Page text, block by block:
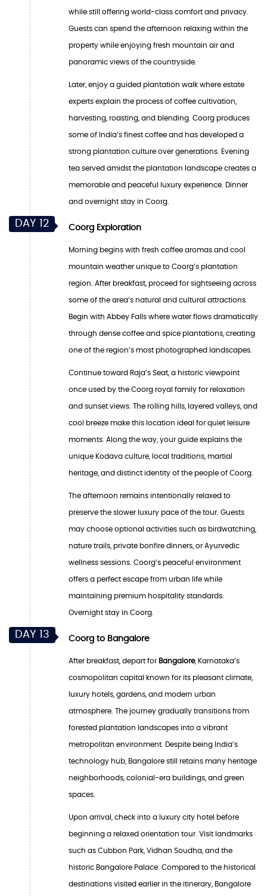
while still offering world-class comfort and privacy.
Guests can spend the afternoon relaxing within the
property while enjoying fresh mountain air and
panoramic views of the countryside.
Later, enjoy a guided plantation walk where estate
experts explain the process of coffee cultivation,
harvesting, roasting, and blending. Coorg produces
some of India’s finest coffee and has developed a
strong plantation culture over generations. Evening
tea served amidst the plantation landscape creates a
memorable and peaceful luxury experience. Dinner
and overnight stay in Coorg.
DAY 12 Coorg Exploration
Morning begins with fresh coffee aromas and cool
mountain weather unique to Coorg’s plantation
region. After breakfast, proceed for sightseeing across
some of the area’s natural and cultural attractions.
Begin with Abbey Falls where water flows dramatically
through dense coffee and spice plantations, creating
one of the region’s most photographed landscapes.
Continue toward Raja’s Seat, a historic viewpoint
once used by the Coorg royal family for relaxation
and sunset views. The rolling hills, layered valleys, and
cool breeze make this location ideal for quiet leisure
moments. Along the way, your guide explains the
unique Kodava culture, local traditions, martial
heritage, and distinct identity of the people of Coorg.
The afternoon remains intentionally relaxed to
preserve the slower luxury pace of the tour. Guests
may choose optional activities such as birdwatching,
nature trails, private bonfire dinners, or Ayurvedic
wellness sessions. Coorg’s peaceful environment
offers a perfect escape from urban life while
maintaining premium hospitality standards.
Overnight stay in Coorg.
DAY 13 Coorg to Bangalore
After breakfast, depart for Bangalore, Karnataka’s
cosmopolitan capital known for its pleasant climate,
luxury hotels, gardens, and modern urban
atmosphere. The journey gradually transitions from
forested plantation landscapes into a vibrant
metropolitan environment. Despite being India’s
technology hub, Bangalore still retains many heritage
neighborhoods, colonial-era buildings, and green
spaces.
Upon arrival, check into a luxury city hotel before
beginning a relaxed orientation tour. Visit landmarks
such as Cubbon Park, Vidhan Soudha, and the
historic Bangalore Palace. Compared to the historical
destinations visited earlier in the itinerary, Bangalore